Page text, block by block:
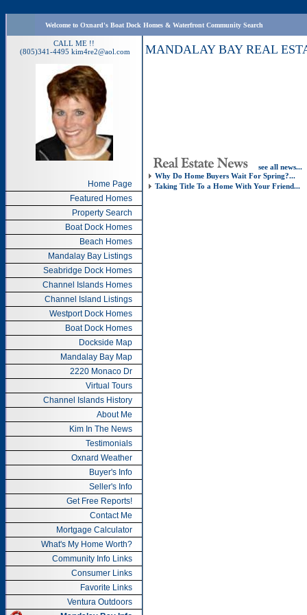
Welcome to Oxnard's Boat Dock Homes & Waterfront Community Search
CALL ME !!
(805)341-4495 kim4re2@aol.com
Home Page
Featured Homes
Property Search
Boat Dock Homes
Beach Homes
Mandalay Bay Listings
Seabridge Dock Homes
Channel Islands Homes
Channel Island Listings
Westport Dock Homes
Boat Dock Homes
Dockside Map
Mandalay Bay Map
2220 Monaco Dr
Virtual Tours
Channel Islands History
About Me
Kim In The News
Testimonials
Oxnard Weather
Buyer's Info
Seller's Info
Get Free Reports!
Contact Me
Mortgage Calculator
What's My Home Worth?
Community Info Links
Consumer Links
Favorite Links
Ventura Outdoors
MANDALAY BAY REAL
see all news...
Why Do Home Buyers Wait For Spring?...
Taking Title To a Home With Your Friend...